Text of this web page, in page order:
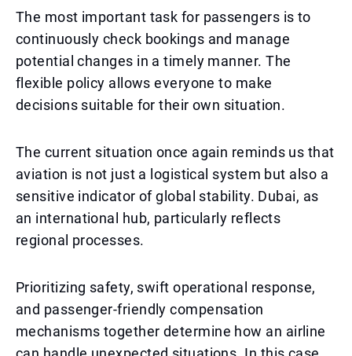
The most important task for passengers is to
continuously check bookings and manage
potential changes in a timely manner. The
flexible policy allows everyone to make
decisions suitable for their own situation.
The current situation once again reminds us that
aviation is not just a logistical system but also a
sensitive indicator of global stability. Dubai, as
an international hub, particularly reflects
regional processes.
Prioritizing safety, swift operational response,
and passenger-friendly compensation
mechanisms together determine how an airline